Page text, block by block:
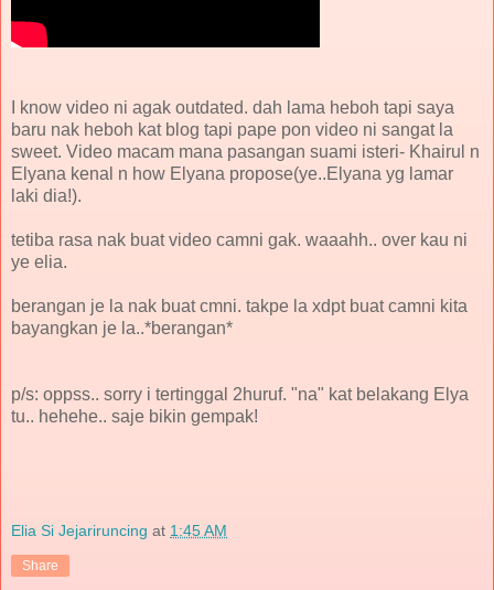
I know video ni agak outdated. dah lama heboh tapi saya
baru nak heboh kat blog tapi pape pon video ni sangat la
sweet. Video macam mana pasangan suami isteri- Khairul n
Elyana kenal n how Elyana propose(ye..Elyana yg lamar
laki dia!).
tetiba rasa nak buat video camni gak. waaahh.. over kau ni
ye elia.
berangan je la nak buat cmni. takpe la xdpt buat camni kita
bayangkan je la..*berangan*
p/s: oppss.. sorry i tertinggal 2huruf. "na" kat belakang Elya
tu.. hehehe.. saje bikin gempak!
Elia Si Jejariruncing at 1:45 AM
Share